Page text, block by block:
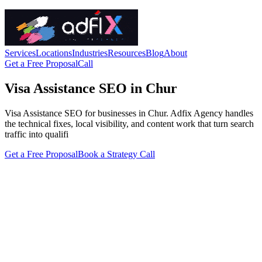
ServicesLocationsIndustriesResourcesBlogAbout
Get a Free ProposalCall
Visa Assistance SEO in Chur
Visa Assistance SEO for businesses in Chur. Adfix Agency handles
the technical fixes, local visibility, and content work that turn search
traffic into qualifi
Get a Free ProposalBook a Strategy Call